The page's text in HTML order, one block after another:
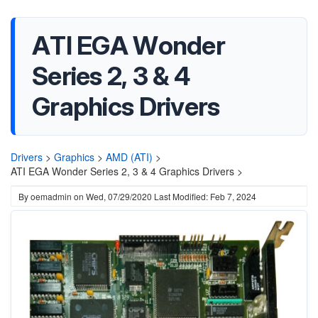
ATI EGA Wonder
Series 2, 3 & 4
Graphics Drivers
Drivers > Graphics > AMD (ATI) >
ATI EGA Wonder Series 2, 3 & 4 Graphics Drivers >
Byoemadmin on Wed, 07/29/2020 Last Modified: Feb 7, 2024